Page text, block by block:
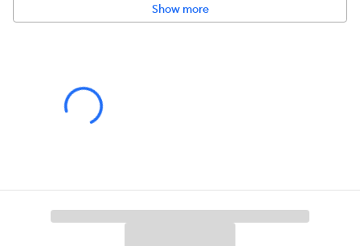
Show more